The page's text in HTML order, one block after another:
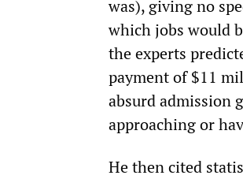
was), giving no
which jobs would
the experts
payment of $11
absurd admission
approaching or
He then cited